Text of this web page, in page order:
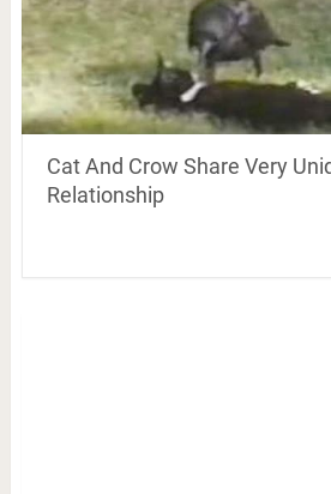
Cat And Crow Share Very
Relationship